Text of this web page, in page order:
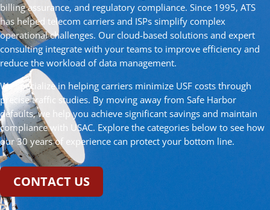
billing assurance, and regulatory compliance. Since 1995, ATS
has helped telecom carriers and ISPs simplify complex
operational challenges. Our cloud-based solutions and expert
consulting integrate with your teams to improve efficiency and
reduce the workload of data management.
We specialize in helping carriers minimize USF costs through
precise traffic studies. By moving away from Safe Harbor
defaults, we help you achieve significant savings and maintain
compliance with USAC. Explore the categories below to see how
our 30 years of experience can protect your bottom line.
CONTACT US